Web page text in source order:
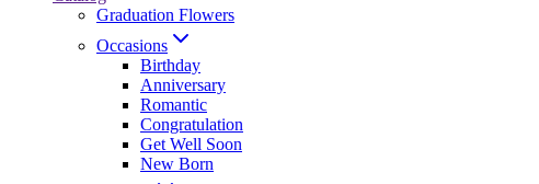
Graduation Flowers
Occasions
Birthday
Anniversary
Romantic
Congratulation
Get Well Soon
New Born